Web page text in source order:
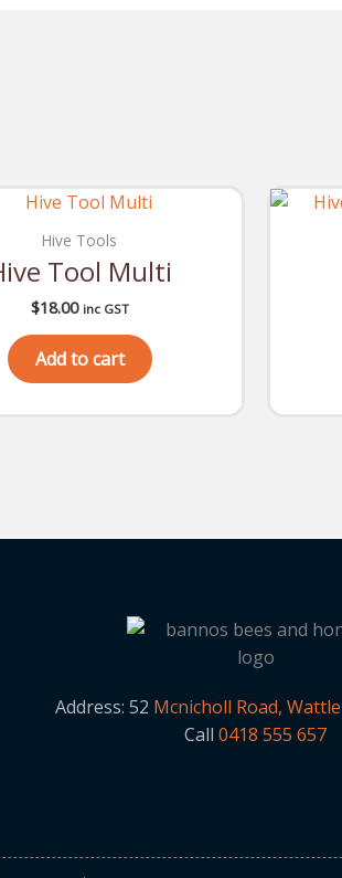
Hive Tools
Tool Multi
$18.00 inc GST
Add to cart
Address: 52 Mcnicholl Road,
Call0418 555 657